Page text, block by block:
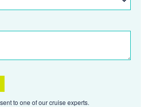
to one of our cruise experts.